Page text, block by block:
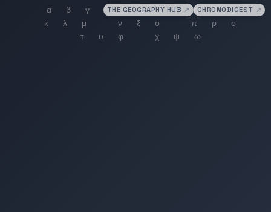
THE GEOGRAPHY HUB ↗ CHRONODIGEST ↗